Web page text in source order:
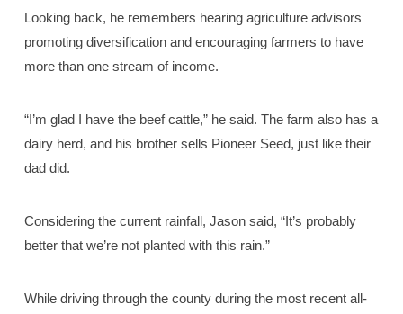
Looking back, he remembers hearing agriculture advisors
promoting diversification and encouraging farmers to have
more than one stream of income.
“I’m glad I have the beef cattle,” he said. The farm also has a
dairy herd, and his brother sells Pioneer Seed, just like their
dad did.
Considering the current rainfall, Jason said, “It’s probably
better that we’re not planted with this rain.”
While driving through the county during the most recent all-